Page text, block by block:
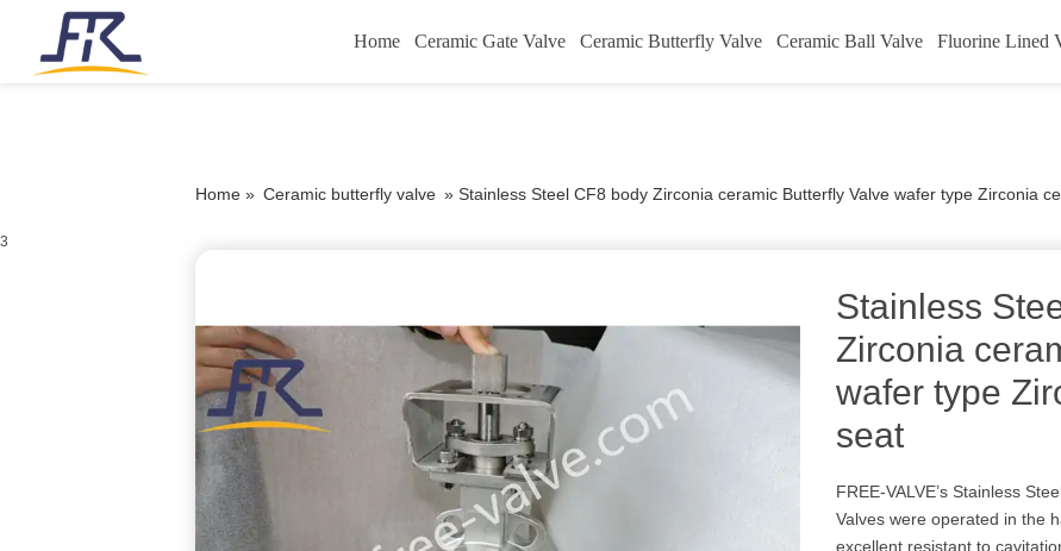
Home Ceramic Gate Valve Ceramic Butterfly Valve Ceramic Ball Valve Fluorine Lined
Home » Ceramic butterfly valve » Stainless Steel CF8 body Zirconia ceramic Butterfly Valve wafer type Zirconia
3
Stainless
Zirconia
wafer type
seat
FREE-VALVE’s Stainless
Valves were operated in the
excellent resistant to